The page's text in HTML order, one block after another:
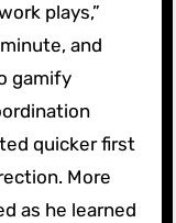
plays,”
and
gamify
quicker first
More
as he learned